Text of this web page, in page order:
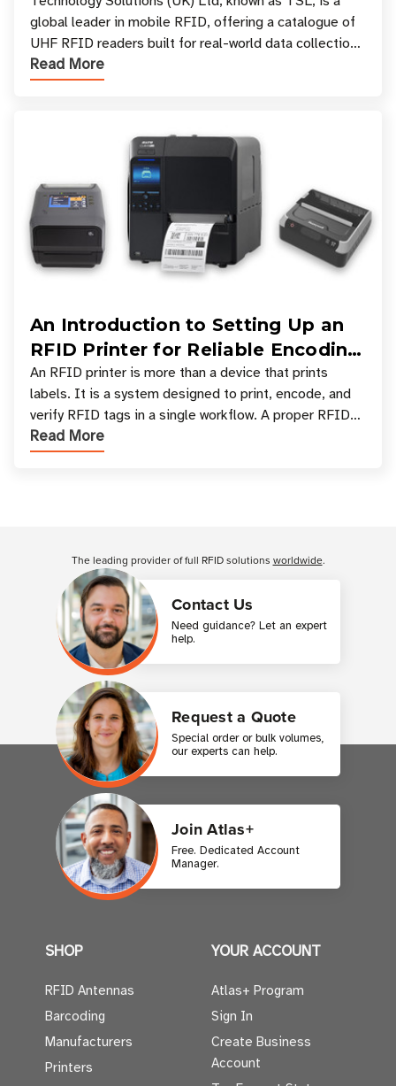
global leader in mobile RFID, offering a catalogue of
UHF RFID readers built for real-world data collection
across industries. One of the defining s
Read More
An Introduction to Setting Up an
RFID Printer for Reliable Encoding
and Printing
An RFID printer is more than a device that prints
labels. It is a system designed to print, encode, and
verify RFID tags in a single workflow. A proper RFID
printer setup ensures that printed inform
Read More
Contact Us
Need guidance? Let an expert
help.
Request a Quote
Special order or bulk volumes,
our experts can help.
Join Atlas+
Free. Dedicated Account
Manager.
The leading provider of full RFID solutions worldwide.
SHOP
RFID Antennas
Barcoding
Manufacturers
Printers
YOUR ACCOUNT
Atlas+ Program
Sign In
Create Business
Account